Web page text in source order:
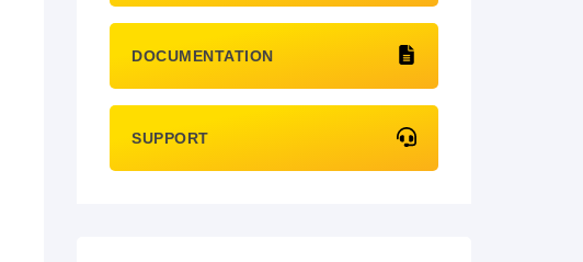
DOCUMENTATION
SUPPORT